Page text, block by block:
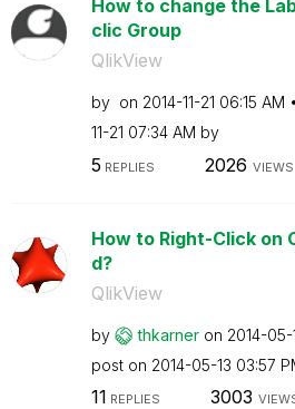
How to change the
clic Group
QlikView
by on ‎2014-11-21 06:15 AM
11-21 07:34 AM by
5 REPLIES 2026 VIEWS
How to Right-Click on
d?
QlikView
by thkarner on ‎2014-05-
post on ‎2014-05-13 03:57
11 REPLIES 3003